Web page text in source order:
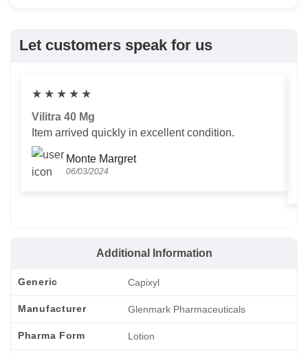
Let customers speak for us
★ ★ ★ ★ ★
Vilitra 40 Mg
Item arrived quickly in excellent condition.
Monte Margret
06/03/2024
Additional Information
Generic Capixyl
Manufacturer Glenmark Pharmaceuticals
Pharma Form Lotion